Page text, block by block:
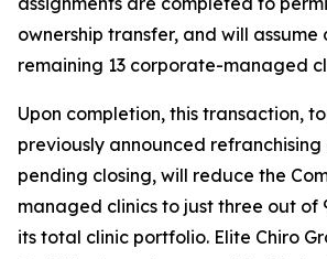
ownership transfer, and will assume
remaining 13 corporate-managed
Upon completion, this transaction,
previously announced
pending closing, will reduce the
managed clinics to just three out of
its total clinic portfolio. Elite Chiro